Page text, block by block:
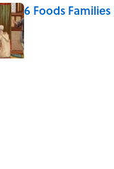
6 Foods
Published by on